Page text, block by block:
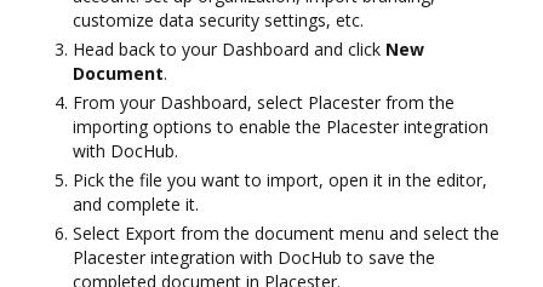
customize data security settings, etc.
Head back to your Dashboard and click New
Document.
From your Dashboard, select Placester from the
importing options to enable the Placester integration
with DocHub.
Pick the file you want to import, open it in the editor,
and complete it.
Select Export from the document menu and select the
Placester integration with DocHub to save the
completed document in Placester.